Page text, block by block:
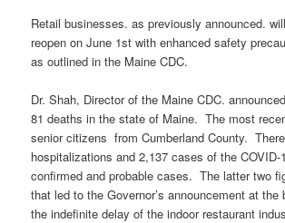
Retail businesses. as previously announced.
reopen on June 1st with enhanced safety
as outlined in the Maine CDC.
Dr. Shah, Director of the Maine CDC.
81 deaths in the state of Maine. The most
senior citizens from Cumberland County.
hospitalizations and 2,137 cases of the COVID-
confirmed and probable cases. The latter two
that led to the Governor’s announcement at the
the indefinite delay of the indoor restaurant